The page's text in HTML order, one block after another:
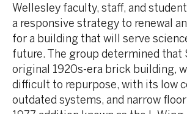
Wellesley faculty, staff, and
a responsive strategy to renewal
for a building that will serve
future. The group determined that
original 1920s-era brick building,
difficult to repurpose, with its low
outdated systems, and narrow